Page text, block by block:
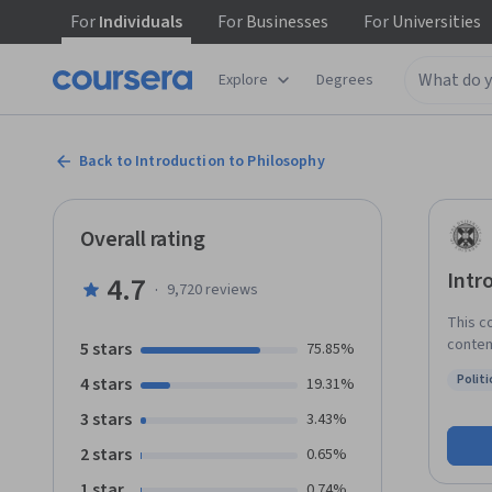
ForIndividuals ForBusinesses ForUniversities
Explore Degrees
Back to Introduction to Philosophy
This
overview
Overall rating
4.7 · 9,720reviews
5 stars 75.85%
4 stars 19.31%
3 stars 3.43%
2 stars 0.65%